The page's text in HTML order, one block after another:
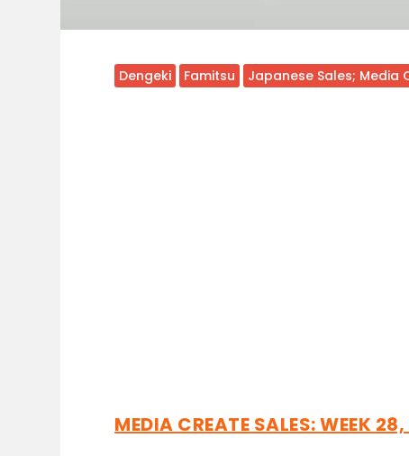
Dengeki Famitsu Japanese Sales; Media
MEDIA CREATE SALES: WEEK